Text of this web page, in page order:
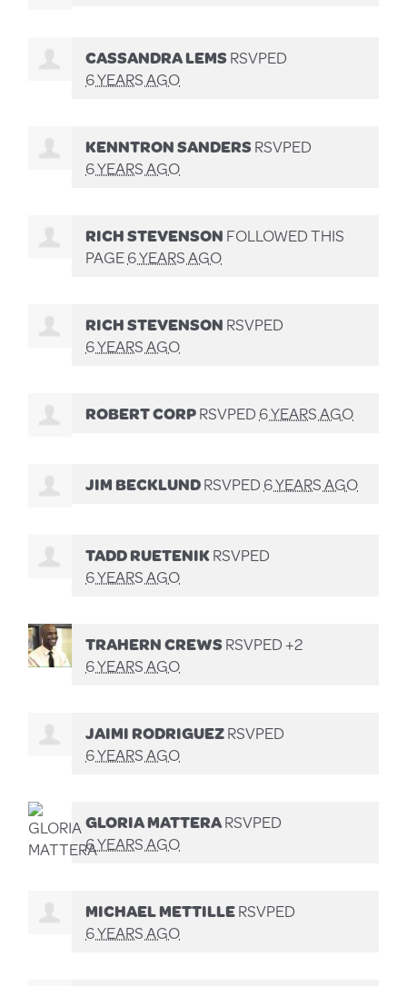
CASSANDRA LEMSRSVPED
6 YEARS AGO
KENNTRON SANDERSRSVPED
6 YEARS AGO
RICH STEVENSONFOLLOWED THIS
PAGE6 YEARS AGO
RICH STEVENSONRSVPED
6 YEARS AGO
ROBERT CORPRSVPED6 YEARS AGO
JIM BECKLUNDRSVPED6 YEARS AGO
TADD RUETENIKRSVPED
6 YEARS AGO
TRAHERN CREWSRSVPED +2
6 YEARS AGO
JAIMI RODRIGUEZRSVPED
6 YEARS AGO
GLORIA MATTERARSVPED
6 YEARS AGO
MICHAEL METTILLERSVPED
6 YEARS AGO